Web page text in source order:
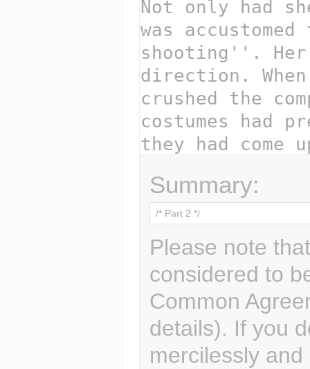
Summary:
Please note
considered to
Common
details). If you
mercilessly